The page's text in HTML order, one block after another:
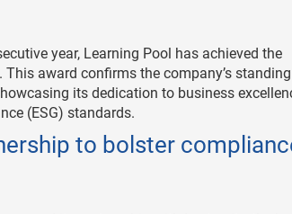
year, Learning Pool has achieved the
award confirms the company’s
its dedication to business
(ESG) standards.
to bolster